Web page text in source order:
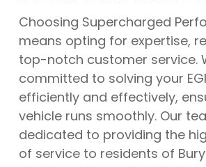
Choosing Supercharged
means opting for expertise,
top-notch customer service.
committed to solving your
efficiently and effectively,
vehicle runs smoothly. Our
dedicated to providing the
of service to residents of